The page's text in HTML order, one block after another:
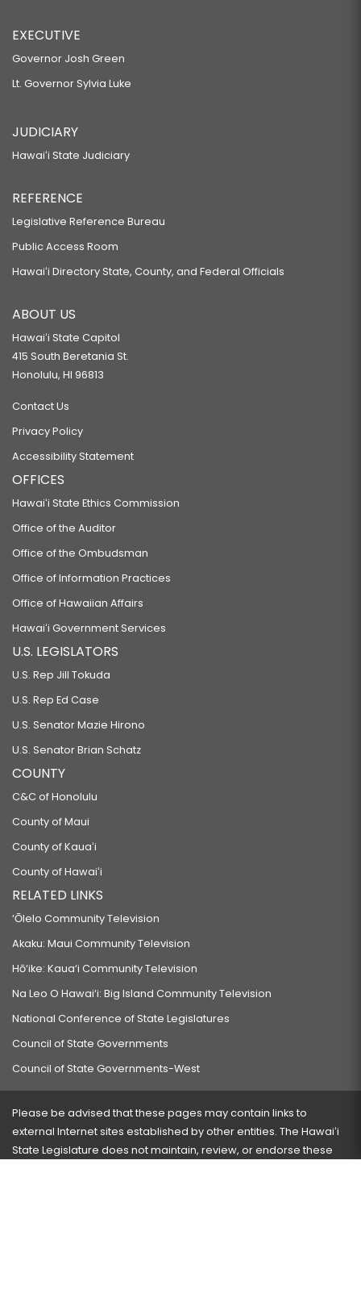
EXECUTIVE
Governor Josh Green
Lt. Governor Sylvia Luke
JUDICIARY
Hawaiʻi State Judiciary
REFERENCE
Legislative Reference Bureau
Public Access Room
Hawaiʻi Directory State, County, and Federal Officials
ABOUT US
Hawaiʻi State Capitol
415 South Beretania St.
Honolulu, HI 96813
Contact Us
Privacy Policy
Accessibility Statement
OFFICES
Hawaiʻi State Ethics Commission
Office of the Auditor
Office of the Ombudsman
Office of Information Practices
Office of Hawaiian Affairs
Hawaiʻi Government Services
U.S. LEGISLATORS
U.S. Rep Jill Tokuda
U.S. Rep Ed Case
U.S. Senator Mazie Hirono
U.S. Senator Brian Schatz
COUNTY
C&C of Honolulu
County of Maui
County of Kauaʻi
County of Hawaiʻi
RELATED LINKS
‘Ōlelo Community Television
Akaku: Maui Community Television
Hō‘ike: Kaua‘i Community Television
Na Leo O Hawai‘i: Big Island Community Television
National Conference of State Legislatures
Council of State Governments
Council of State Governments-West
Please be advised that these pages may contain links to
external Internet sites established by other entities. The Hawaiʻi
State Legislature does not maintain, review, or endorse these